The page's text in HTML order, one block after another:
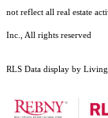
not reflect all real estate
Inc., All rights reserved
RLS Data display by